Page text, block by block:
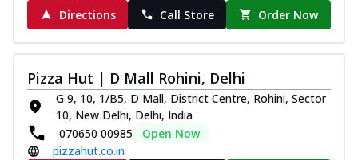
Directions
Call Store Order Now
Pizza Hut | D Mall Rohini, Delhi
G 9, 10, 1/B5, D Mall, District Centre, Rohini, Sector
10, New Delhi, Delhi, India
070650 00985
Open Now
pizzahut.co.in